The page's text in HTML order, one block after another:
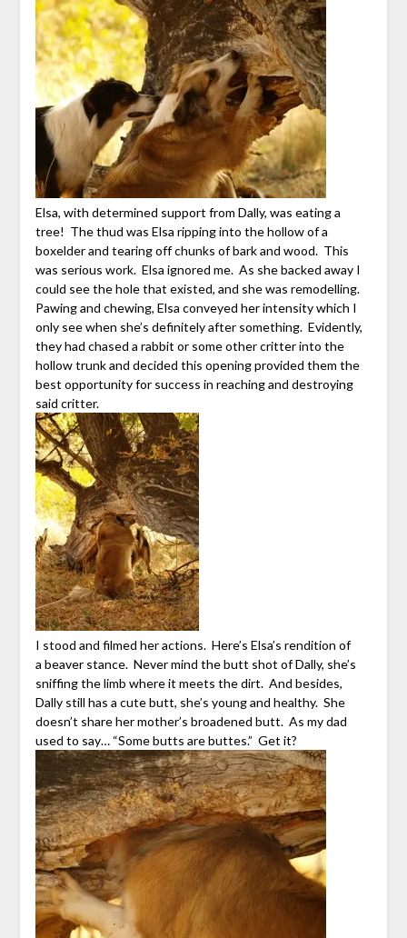
Elsa, with determined support from Dally, was eating a
tree! The thud was Elsa ripping into the hollow of a
boxelder and tearing off chunks of bark and wood. This
was serious work. Elsa ignored me. As she backed away I
could see the hole that existed, and she was remodelling.
Pawing and chewing, Elsa conveyed her intensity which I
only see when she’s definitely after something. Evidently,
they had chased a rabbit or some other critter into the
hollow trunk and decided this opening provided them the
best opportunity for success in reaching and destroying
said critter.
I stood and filmed her actions. Here’s Elsa’s rendition of
a beaver stance. Never mind the butt shot of Dally, she’s
sniffing the limb where it meets the dirt. And besides,
Dally still has a cute butt, she’s young and healthy. She
doesn’t share her mother’s broadened butt. As my dad
used to say… “Some butts are buttes.” Get it?